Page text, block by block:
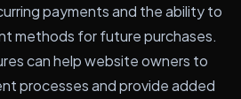
payments and the ability to
methods for future purchases.
can help website owners to
processes and provide added